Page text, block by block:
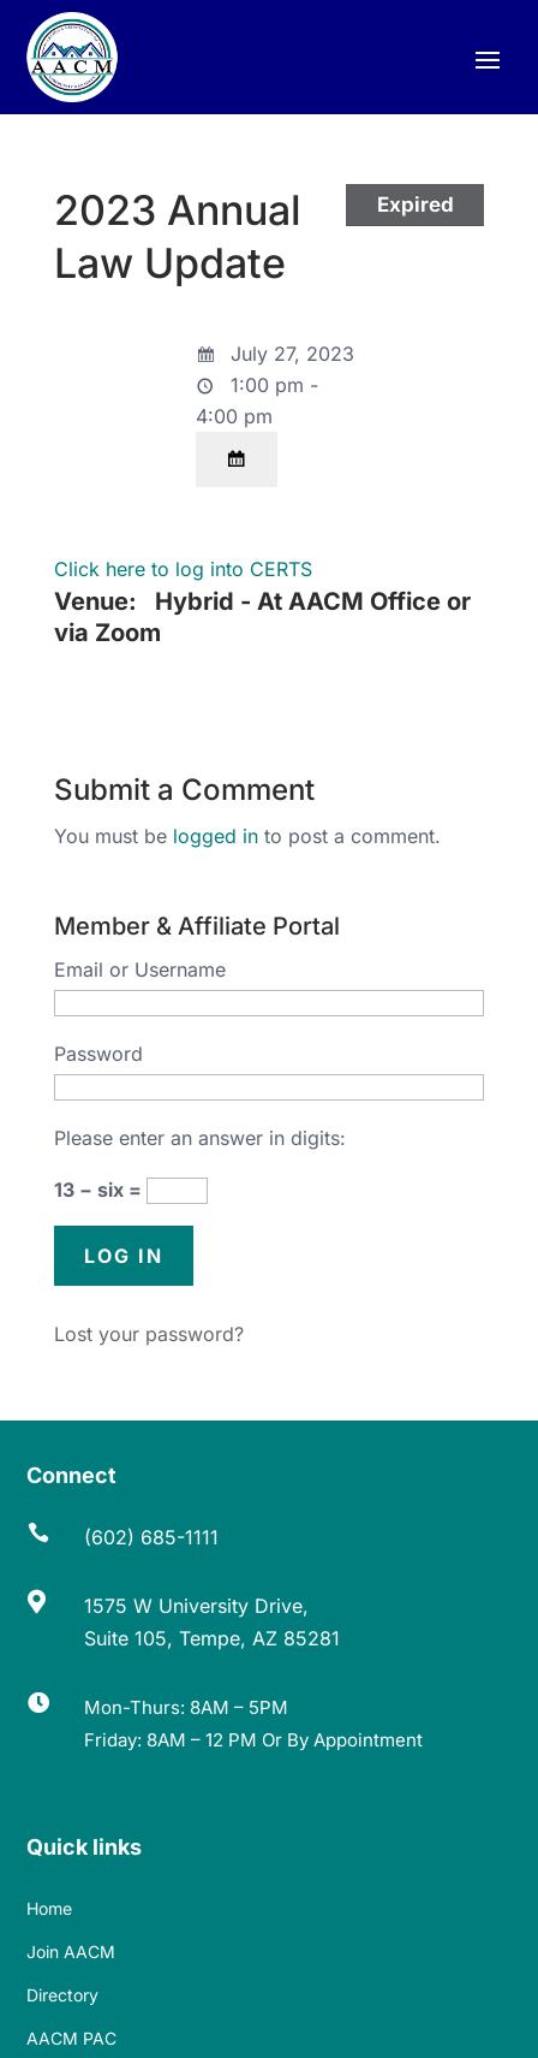
Expired
2023 Annual
Law Update
July 27, 2023
1:00 pm -
4:00 pm
Click here to log into CERTS
Venue:
Hybrid - At AACM Office or
via Zoom
Submit a Comment
You must be logged into post a comment.
Member & Affiliate Portal
Email or Username
Password
Please enter an answer in digits:
13 − six =
Lost your password?
Connect
 (602) 685-1111

1575 W University Drive,
Suite 105, Tempe, AZ 85281

Mon-Thurs: 8AM – 5PM
Friday: 8AM – 12 PM Or By Appointment
Quick links
Home
Join AACM
Directory
AACM PAC